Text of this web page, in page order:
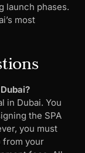
launch phases.
most
in Dubai. You
the SPA
you must
from your